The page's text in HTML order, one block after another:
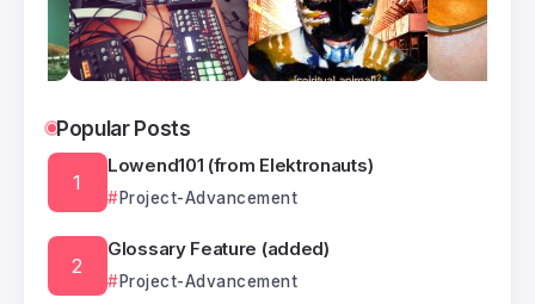
Popular Posts
Lowend101 (from Elektronauts)
Project-Advancement
Glossary Feature (added)
Project-Advancement